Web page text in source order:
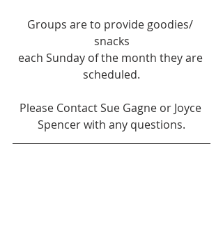
Groups are to provide goodies/
snacks
each Sunday of the month they are
scheduled.
Please Contact Sue Gagne or Joyce
Spencer with any questions.